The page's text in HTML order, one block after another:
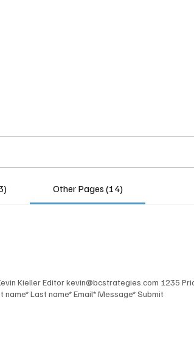
Other Pages (14)
Kieller Editor kevin@bcstrategies.com 1235
Last name* Email* Message* Submit